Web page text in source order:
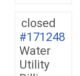
closed
#171248
Water
Utility